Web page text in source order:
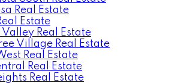
Real Estate
Estate
Real Estate
Village Real Estate
Real Estate
Real Estate
Real Estate